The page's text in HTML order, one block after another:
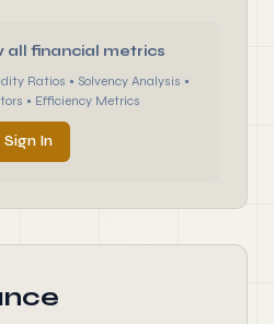
all financial metrics
Ratios • Solvency Analysis •
• Efficiency Metrics
Sign In